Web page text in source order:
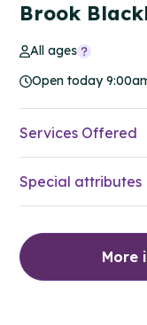
Brook
All ages
Open today
Services Offered
Special attributes
More